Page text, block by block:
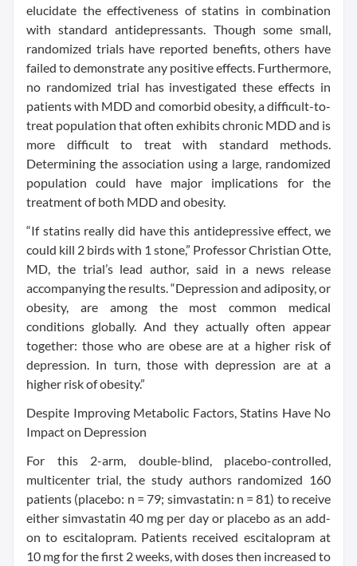
elucidate the effectiveness of statins in combination
with standard antidepressants. Though some small,
randomized trials have reported benefits, others have
failed to demonstrate any positive effects. Furthermore,
no randomized trial has investigated these effects in
patients with MDD and comorbid obesity, a difficult-to-
treat population that often exhibits chronic MDD and is
more difficult to treat with standard methods.
Determining the association using a large, randomized
population could have major implications for the
treatment of both MDD and obesity.
“If statins really did have this antidepressive effect, we
could kill 2 birds with 1 stone,” Professor Christian Otte,
MD, the trial’s lead author, said in a news release
accompanying the results. “Depression and adiposity, or
obesity, are among the most common medical
conditions globally. And they actually often appear
together: those who are obese are at a higher risk of
depression. In turn, those with depression are at a
higher risk of obesity.”
Despite Improving Metabolic Factors, Statins Have No
Impact on Depression
For this 2-arm, double-blind, placebo-controlled,
multicenter trial, the study authors randomized 160
patients (placebo: n = 79; simvastatin: n = 81) to receive
either simvastatin 40 mg per day or placebo as an add-
on to escitalopram. Patients received escitalopram at
10 mg for the first 2 weeks, with doses then increased to